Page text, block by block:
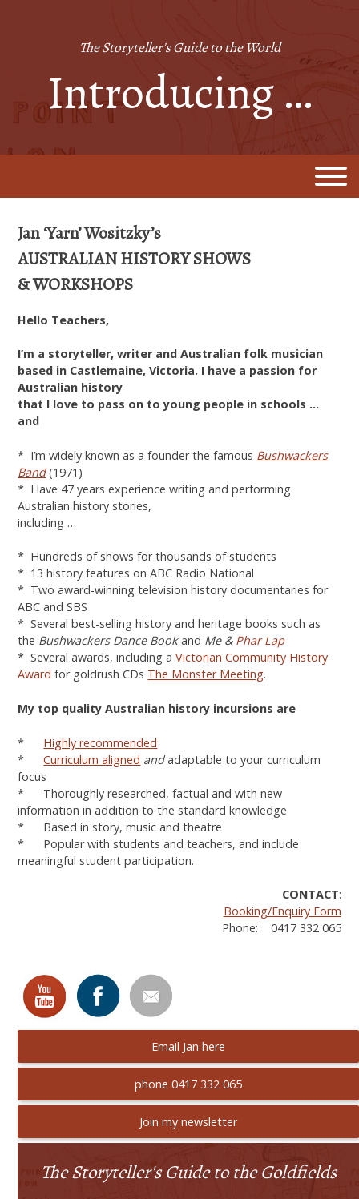
The Storyteller's Guide to the World
Introducing …
Jan ‘Yarn’ Wositzky’s
AUSTRALIAN HISTORY SHOWS
&WORKSHOPS
Hello Teachers,
I’m a storyteller, writer and Australian folk musician
based in Castlemaine, Victoria. I have a passion for
Australian history
that I love to pass on to young people in schools …
and
* I’m widely known as a founder the famous Bushwackers
Band (1971)
* Have 47 years experience writing and performing
Australian history stories,
including …
* Hundreds of shows for thousands of students
* 13 history features on ABC Radio National
* Two award-winning television history documentaries for
ABC and SBS
* Several best-selling history and heritage books such as
the Bushwackers Dance Bookand Me & Phar Lap
* Several awards, including aVictorian Community History
Award for goldrush CDs The Monster Meeting.
My top quality Australian history incursions are
* Highly recommended
*Curriculum aligned andadaptable to your curriculum
focus
* Thoroughly researched, factual and with new
information in addition to the standard knowledge
* Based in story, music and theatre
* Popular with students and teachers, and include
meaningful student participation.
CONTACT:
Booking/Enquiry Form
Phone: 0417 332 065
Email Jan here
phone 0417 332 065
Join my newsletter
The Storyteller's Guide to the Goldfields